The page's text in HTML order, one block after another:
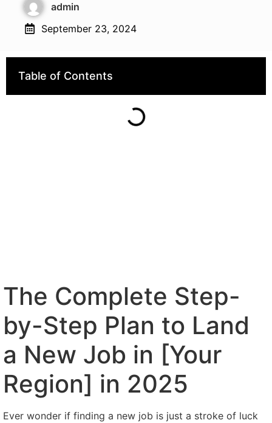
admin
September 23, 2024
Table of Contents
The Complete Step-
by-Step Plan to Land
a New Job in [Your
Region] in 2025
Ever wonder if finding a new job is just a stroke of luck